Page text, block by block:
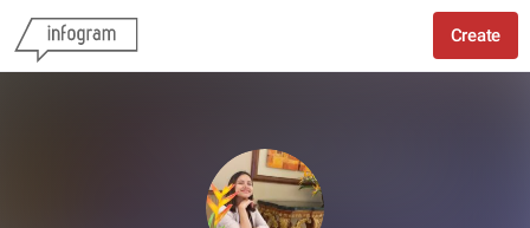
Create